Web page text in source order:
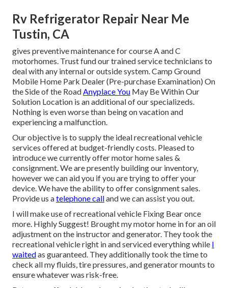
Rv Refrigerator Repair Near Me
Tustin, CA
gives preventive maintenance for course A and C
motorhomes. Trust fund our trained service technicians to
deal with any internal or outside system. Camp Ground
Mobile Home Park Dealer (Pre-purchase Examination) On
the Side of the RoadAnyplace You May Be Within Our
Solution Location is an additional of our specializeds.
Nothing is even worse than being on vacation and
experiencing a malfunction.
Our objective is to supply the ideal recreational vehicle
services offered at budget-friendly costs. Pleased to
introduce we currently offer motor home sales &
consignment. We are presently building our inventory,
however we can aid you if you are trying to offer your
device. We have the ability to offer consignment sales.
Provide us atelephone calland we can assist you out.
I will make use of recreational vehicle Fixing Bear once
more. Highly Suggest! Brought my motor home in for an oil
adjustment on the instructor and generator. They took the
recreational vehicle right in and serviced everything while I
waitedas guaranteed. They additionally took the time to
check all my fluids, tire pressures, and generator mounts to
ensure whatever was risk-free.